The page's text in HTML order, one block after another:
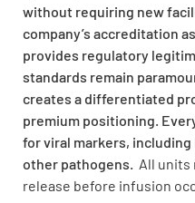
without requiring new
company’s accreditation
provides regulatory
standards remain
creates a differentiated
premium positioning.
for viral markers, including
other pathogens. All units
release before infusion